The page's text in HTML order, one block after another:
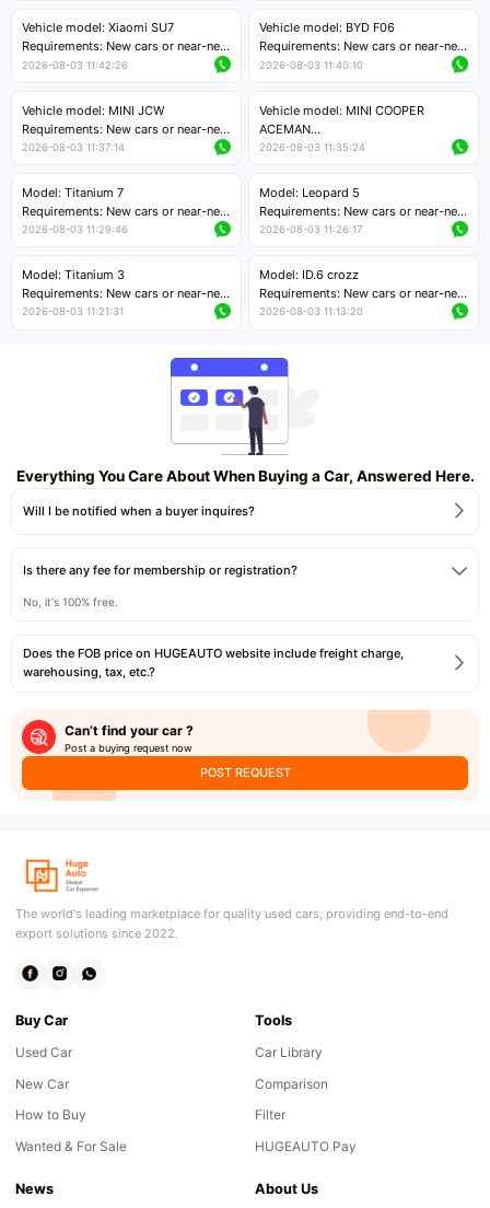
Price negotiable
Price negotiable
Vehicle model: Xiaomi SU7
Requirements: New cars or near-new
cars with mileage less than 5,000
Price negotiable
2026-08-03 11:42:26
Vehicle model: BYD F06
Requirements: New cars or near-new
cars with mileage less than 5,000
Price negotiable
2026-08-03 11:40:10
Vehicle model: MINI JCW
Requirements: New cars or near-new
cars with less than 5,000 kilometers
Price negotiable
2026-08-03 11:37:14
Vehicle model: MINI COOPER
ACEMAN
Requirements: New cars or near-new
Price negotiable
2026-08-03 11:35:24
Model: Titanium 7
Requirements: New cars or near-new
cars with mileage less than 5,000
Price negotiable
2026-08-03 11:29:46
Model: Leopard 5
Requirements: New cars or near-new
cars with mileage less than 5,000
2026-08-03 11:26:17
Model: Titanium 3
Requirements: New cars or near-new
cars with mileage less than 5,000
2026-08-03 11:21:31
Model: ID.6 crozz
Requirements: New cars or near-new
cars with mileage less than 5,000
2026-08-03 11:13:20
Everything You Care About When Buying a Car, Answered Here.
Will I be notified when a buyer inquires?
Is there any fee for membership or registration?
No, it's 100% free.
Does the FOB price on HUGEAUTO website include freight charge,
warehousing, tax, etc.?
Can’t find your car ?
Post a buying request now
POST REQUEST
The world's leading marketplace for quality used cars, providing end-to-end
export solutions since 2022.
Buy Car
Used Car
New Car
How to Buy
Wanted & For Sale
Tools
Car Library
Comparison
Filter
HUGEAUTO Pay
News About Us